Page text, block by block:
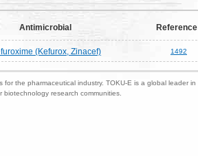
Antimicrobial Reference
(Kefurox, Zinacef) 1492
the pharmaceutical industry. TOKU-E is a global leader in
research communities.